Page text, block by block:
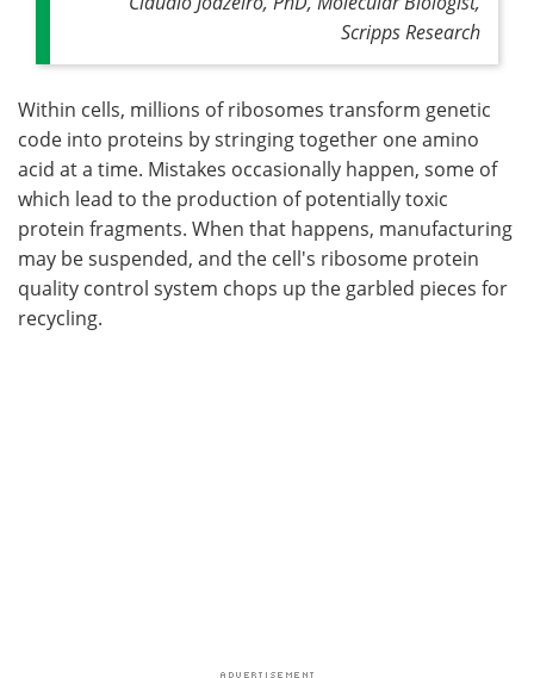
Scripps Research
Within cells, millions of ribosomes transform genetic
code into proteins by stringing together one amino
acid at a time. Mistakes occasionally happen, some of
which lead to the production of potentially toxic
protein fragments. When that happens, manufacturing
may be suspended, and the cell's ribosome protein
quality control system chops up the garbled pieces for
recycling.